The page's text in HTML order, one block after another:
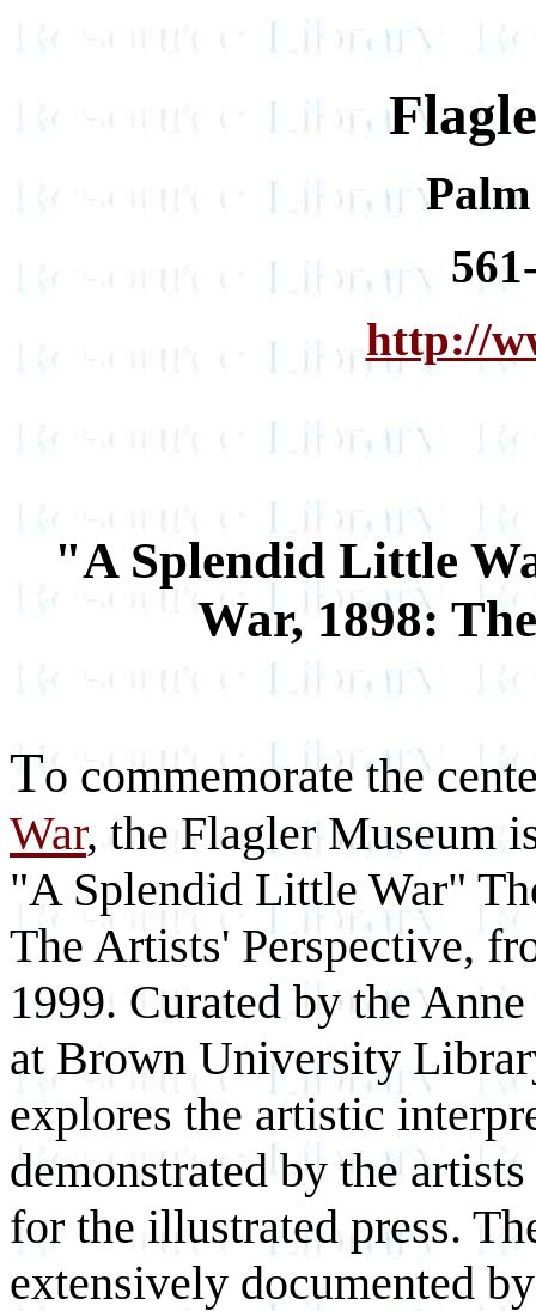
http://
"A Splendid Little
War, 1898:
To commemorate the
War, the Flagler Museum
"A Splendid Little War"
The Artists' Perspective,
1999. Curated by the
at Brown University
explores the artistic
demonstrated by the
for the illustrated press.
extensively documented